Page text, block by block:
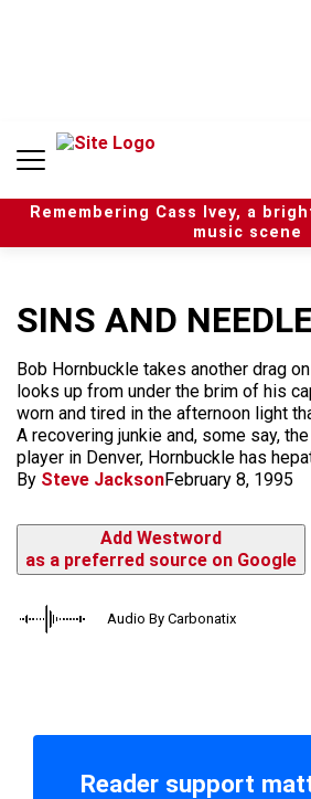
n
Remembering Cass Ivey, a
music scene
SINS AND
Bob Hornbuckle takes another drag
looks up from under the brim of his
worn and tired in the afternoon light
A recovering junkie and, some say,
player in Denver, Hornbuckle has
By Steve JacksonFebruary 8, 1995
Add Westword
as a preferred source on Google
Audio By Carbonatix
Reader support